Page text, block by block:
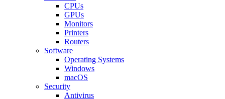
CPUs
GPUs
Monitors
Printers
Routers
Software
Operating Systems
Windows
macOS
Security
Antivirus